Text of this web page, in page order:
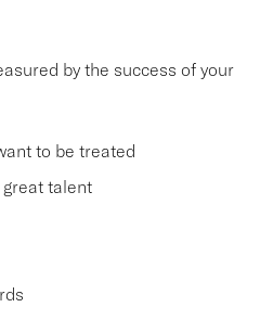
by the success of your
to be treated
talent